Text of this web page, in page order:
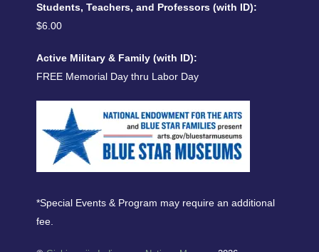
Students, Teachers, and Professors (with ID):
$6.00
Active Military & Family (with ID):
FREE Memorial Day thru Labor Day
*Special Events & Program may require an additional
fee.